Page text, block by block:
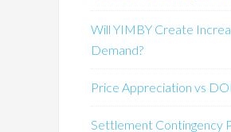
Will YIMBY Create
Demand?
Price Appreciation vs
Settlement Contingency